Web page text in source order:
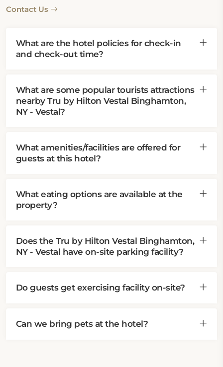
Contact Us
What are the hotel policies for check-in
and check-out time?
What are some popular tourists attractions
nearby Tru by Hilton Vestal Binghamton,
NY - Vestal?
What amenities/facilities are offered for
guests at this hotel?
What eating options are available at the
property?
Does the Tru by Hilton Vestal Binghamton,
NY - Vestal have on-site parking facility?
Do guests get exercising facility on-site?
Can we bring pets at the hotel?